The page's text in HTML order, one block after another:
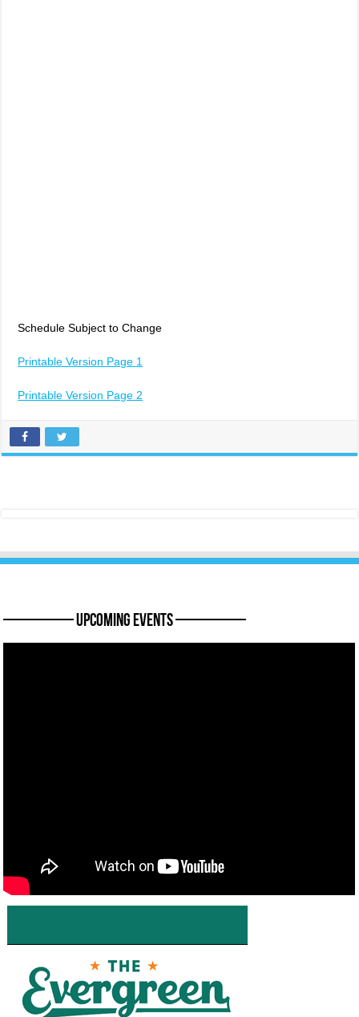
Schedule Subject to Change
Printable Version Page 1
Printable Version Page 2
———— Upcoming Events ————